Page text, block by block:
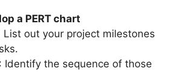
a PERT chart
List out your project milestones
Identify the sequence of those